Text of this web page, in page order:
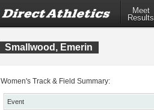
Meet
Results
Smallwood, Emerin
Women's Track & Field Summary:
Event